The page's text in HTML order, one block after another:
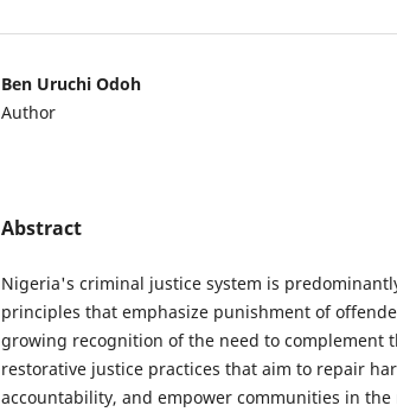
Ben Uruchi Odoh
Author
Abstract
Nigeria's criminal justice system is
principles that emphasize punishment of
growing recognition of the need to complement
restorative justice practices that aim to repair
accountability, and empower communities in